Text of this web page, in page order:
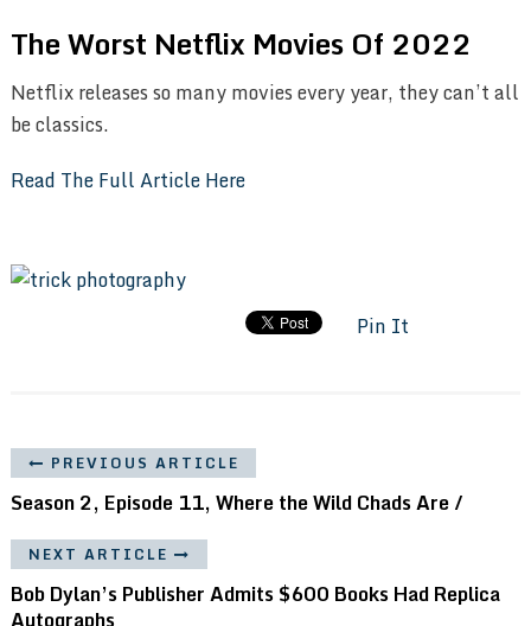
The Worst Netflix Movies Of 2022
Netflix releases so many movies every year, they can’t all
be classics.
Read The Full Article Here
Pin It
PREVIOUS ARTICLE
Season 2, Episode 11, Where the Wild Chads Are /
NEXT ARTICLE
Bob Dylan’s Publisher Admits $600 Books Had Replica
Autographs